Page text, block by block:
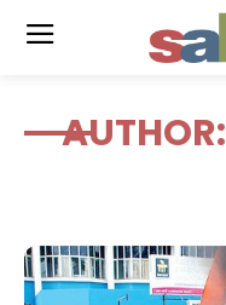
AUTHOR: